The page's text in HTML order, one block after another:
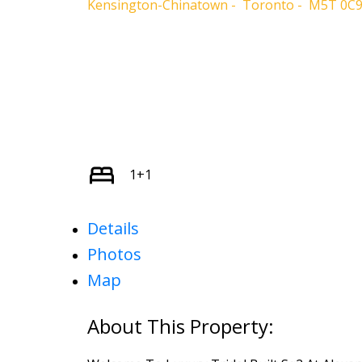
Kensington-Chinatown Toronto M5T 0C9
1+1
Details
Photos
Map